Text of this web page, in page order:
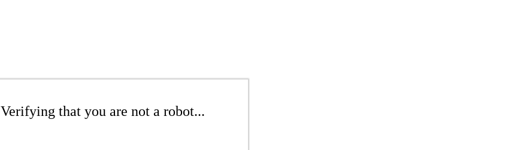
Verifying that you are not a robot...